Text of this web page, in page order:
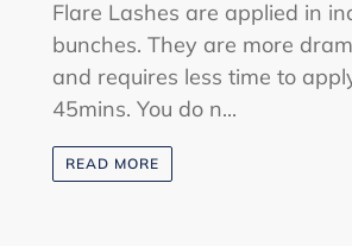
Flare Lashes are applied in
bunches. They are more
and requires less time to
45mins. You do n...
READ MORE